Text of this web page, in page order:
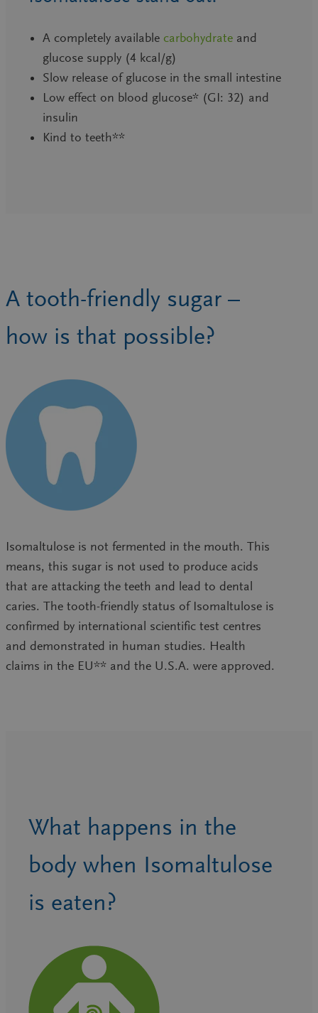
A completely available carbohydrate and
glucose supply (4 kcal/g)
Slow release of glucose in the small intestine
Low effect on blood glucose* (GI: 32) and
insulin
Kind to teeth**
A tooth-friendly sugar –
how is that possible?
Isomaltulose is not fermented in the mouth. This
means, this sugar is not used to produce acids
that are attacking the teeth and lead to dental
caries. The tooth-friendly status of Isomaltulose is
confirmed by international scientific test centres
and demonstrated in human studies. Health
claims in the EU** and the U.S.A. were approved.
What happens in the
body when Isomaltulose
is eaten?